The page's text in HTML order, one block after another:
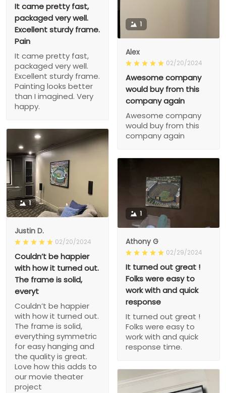
It came pretty fast,
packaged very well.
Excellent sturdy frame.
Pain
It came pretty fast,
packaged very well.
Excellent sturdy frame.
Painting looks better
than I imagined. Very
happy.
1
Alex
02/20/2024
Awesome company
would buy from this
company again
Awesome company
would buy from this
company again
1
Justin D.
02/20/2024
Couldn’t be happier
with how it turned out.
The frame is solid,
everyt
Couldn’t be happier
with how it turned out.
The frame is solid,
everything symmetric
for easy hanging and
the quality is great.
Love how this adds to
our movie theater
project
1
Athony G
02/29/2024
It turned out great !
Folks were easy to
work with and quick
response
It turned out great !
Folks were easy to
work with and quick
response time.